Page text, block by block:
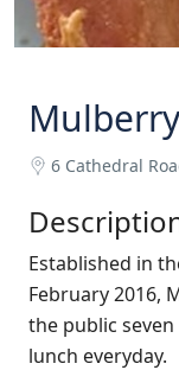
6 Cathedral
Established in
February 2016,
the public
lunch everyday.